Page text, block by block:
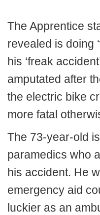
The Apprentice
revealed is doing
his ‘freak
amputated after
the electric bike
more fatal
The 73-year-old
paramedics who
his accident. He
emergency aid
luckier as an